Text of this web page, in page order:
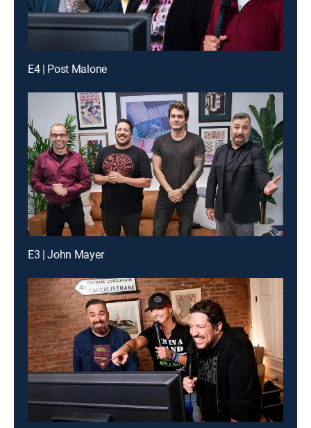
E4 | Post Malone
E3 | John Mayer